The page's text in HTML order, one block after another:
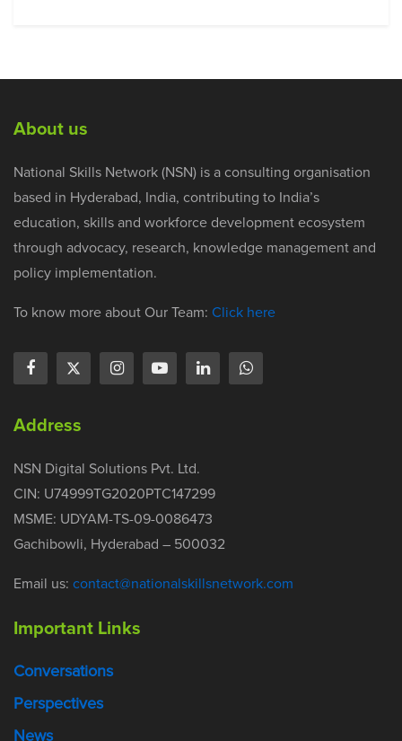
About us
National Skills Network (NSN) is a consulting organisation
based in Hyderabad, India, contributing to India’s
education, skills and workforce development ecosystem
through advocacy, research, knowledge management and
policy implementation.
To know more about Our Team: Click here
Address
NSN Digital Solutions Pvt. Ltd.
CIN: U74999TG2020PTC147299
MSME: UDYAM-TS-09-0086473
Gachibowli, Hyderabad – 500032
Email us: contact@nationalskillsnetwork.com
Important Links
Conversations
Perspectives
News